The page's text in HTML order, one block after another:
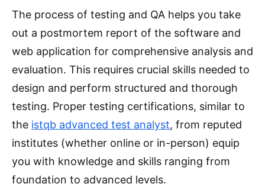
The process of testing and QA helps you take
out a postmortem report of the software and
web application for comprehensive analysis and
evaluation. This requires crucial skills needed to
design and perform structured and thorough
testing. Proper testing certifications, similar to
the istqb advanced test analyst, from reputed
institutes (whether online or in-person) equip
you with knowledge and skills ranging from
foundation to advanced levels.